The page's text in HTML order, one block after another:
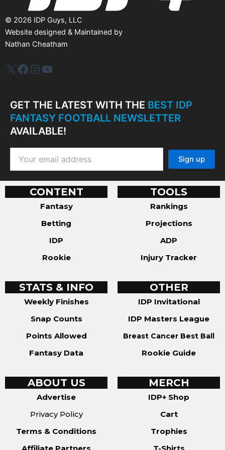
© 2026 IDP Guys, LLC
Website designed & Maintained by
Nathan Cheatham
IDP PlusFacebook
Instagram
YouTube
GET THE LATEST WITH THE BEST IDP
FANTASY FOOTBALL NEWSLETTER
AVAILABLE!
CONTENT
Fantasy
Betting
IDP
Rookie
TOOLS
Rankings
Projections
ADP
Injury Tracker
STATS & INFO
Weekly Finishes
Snap Counts
Points Allowed
Fantasy Data
OTHER
IDP Invitational
IDP Masters League
Breast Cancer Best Ball
Rookie Guide
ABOUT US
Advertise
Privacy Policy
Terms & Conditions
MERCH
IDP+ Shop
Cart
Trophies